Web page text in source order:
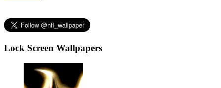
Lock Screen Wallpapers